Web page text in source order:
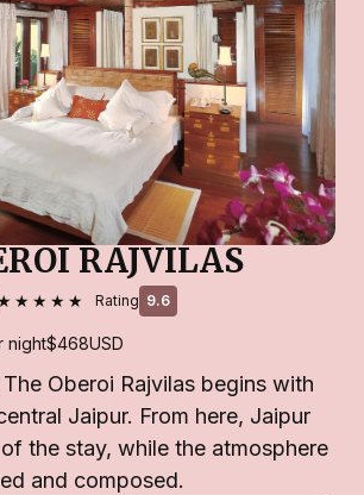
RAJVILAS
Rating 9.6
night$468USD
Oberoi Rajvilas begins with
Jaipur. From here, Jaipur
the stay, while the atmosphere
and composed.